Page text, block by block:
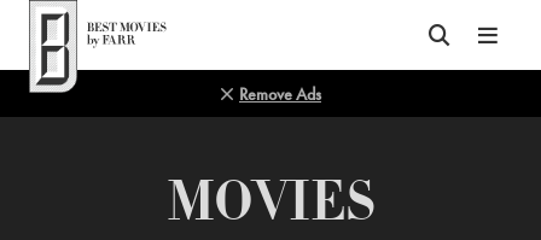
Top of Page
Remove Ads
MOVIES